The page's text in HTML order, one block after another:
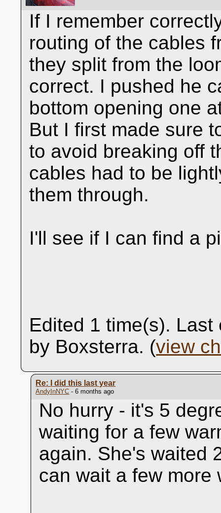
If I remember
routing of the cables
they split from the
correct. I pushed he
bottom opening one
But I first made sure
to avoid breaking off
cables had to be
them through.
I'll see if I can find a
Edited 1 time(s).
by Boxsterra. (view
Re: I did this last year
AndyInNYC - 6 months ago
No hurry - it's 5
waiting for a few
again. She's waited
can wait a few more